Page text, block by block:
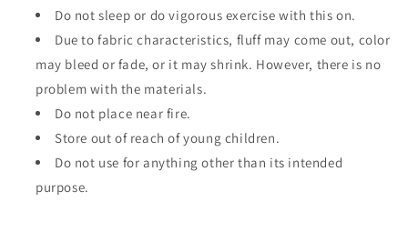
Do not sleep or do vigorous exercise with this on.
Due to fabric characteristics, fluff may come out, color
may bleed or fade, or it may shrink. However, there is no
problem with the materials.
Do not place near fire.
Store out of reach of young children.
Do not use for anything other than its intended
purpose.